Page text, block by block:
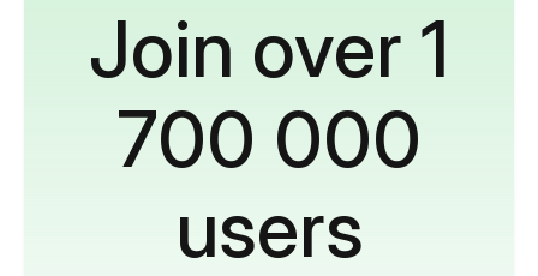
Join over 1
700 000
users